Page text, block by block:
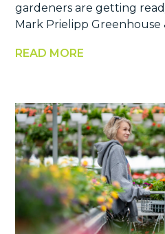
gardeners are getting
Mark Prielipp Greenhouse
READ MORE